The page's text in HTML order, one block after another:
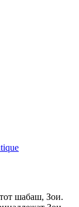
шабаш, Зои.